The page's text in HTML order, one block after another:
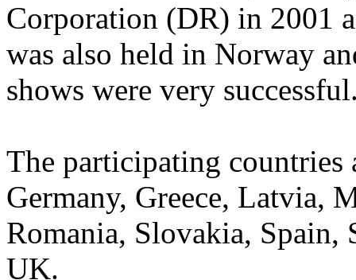
Corporation (DR) in 2001
was also held in Norway
shows were very
The participating
Germany, Greece, Latvia,
Romania, Slovakia, Spain,
UK.